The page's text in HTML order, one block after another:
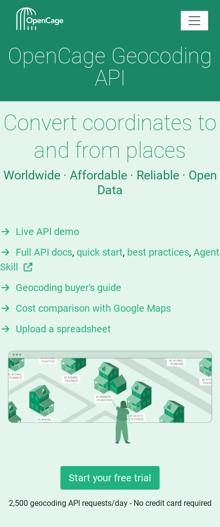
OpenCage Geocoding
API
Convert coordinates to
and from places
Worldwide · Affordable · Reliable · Open
Data
Live API demo
Full API docs, quick start, best practices, Agent
Skill
Geocoding buyer's guide
Cost comparison with Google Maps
Upload a spreadsheet
Start your free trial
2,500 geocoding API requests/day - No credit card required